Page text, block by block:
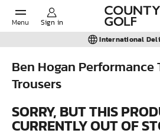
Menu Sign in
POPULAR SEARCHES:
Shorts
International
Ben Hogan Performance
Trousers
SORRY, BUT THIS
CURRENTLY OUT OF